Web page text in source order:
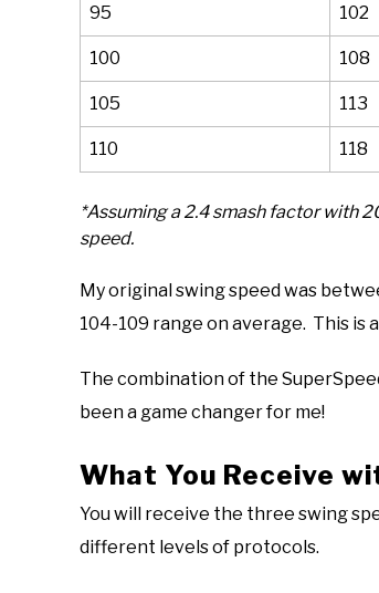
95 102
100 108
105 113
110 118
*Assuming a 2.4 smash factor with
speed.
My original swing speed was
104-109 range on average. This is
The combination of the
been a game changer for me!
What You Receive
You will receive the three swing
different levels of protocols.